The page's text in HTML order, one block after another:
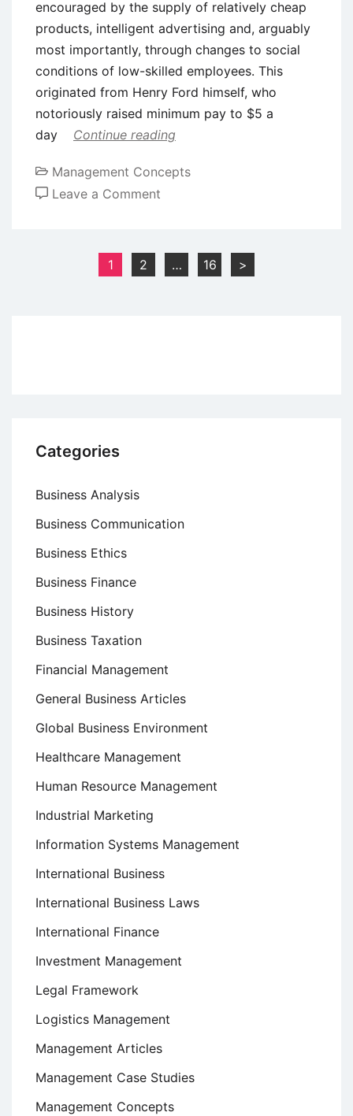
encouraged by the supply of relatively cheap
products, intelligent advertising and, arguably
most importantly, through changes to social
conditions of low-skilled employees. This
originated from Henry Ford himself, who
notoriously raised minimum pay to $5 a
day
Continue reading
Management Concepts
Leave a Comment
–
A
pagination
1 2 … 16 >
Categories
Business Analysis
Business Communication
Business Ethics
Business Finance
Business History
Business Taxation
Financial Management
General Business Articles
Global Business Environment
Healthcare Management
Human Resource Management
Industrial Marketing
Information Systems Management
International Business
International Business Laws
International Finance
Investment Management
Legal Framework
Logistics Management
Management Articles
Management Case Studies
Management Concepts